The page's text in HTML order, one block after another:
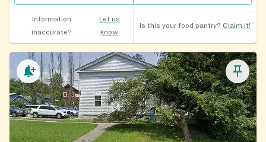
Information
inaccurate?
Let us
know
Is this your food pantry? Claim it!